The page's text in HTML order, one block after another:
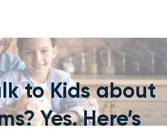
to Kids about
Yes. Here’s